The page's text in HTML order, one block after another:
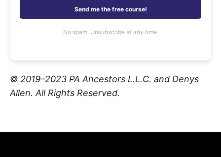
Send me the free course!
No spam. Unsubscribe at any time.
© 2019–2023 PA Ancestors L.L.C. and Denys
Allen. All Rights Reserved.